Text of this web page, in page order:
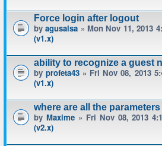
Force login after logout
byagusalsa » Mon Nov 11, 2013
(v1.x)
ability to recognize a guest
byprofeta43 » Fri Nov 08, 2013
(v1.x)
where are all the parameters
by Maxime» Fri Nov 08, 2013
(v2.x)